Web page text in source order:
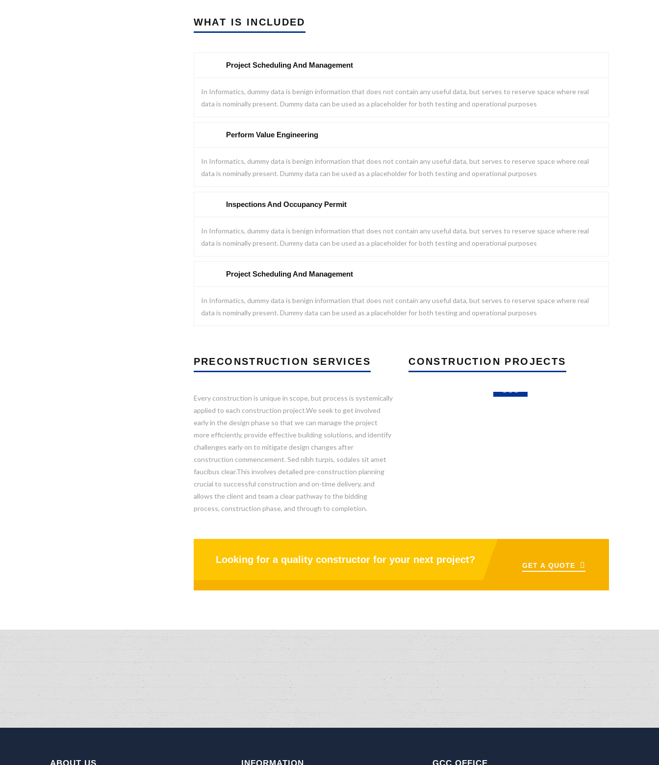
WHAT IS INCLUDED
Project Scheduling And Management
In Informatics, dummy data is benign information that does not contain any useful data, but serves to reserve space where real
data is nominally present. Dummy data can be used as a placeholder for both testing and operational purposes
Perform Value Engineering
In Informatics, dummy data is benign information that does not contain any useful data, but serves to reserve space where real
data is nominally present. Dummy data can be used as a placeholder for both testing and operational purposes
Inspections And Occupancy Permit
In Informatics, dummy data is benign information that does not contain any useful data, but serves to reserve space where real
data is nominally present. Dummy data can be used as a placeholder for both testing and operational purposes
Project Scheduling And Management
In Informatics, dummy data is benign information that does not contain any useful data, but serves to reserve space where real
data is nominally present. Dummy data can be used as a placeholder for both testing and operational purposes
PRECONSTRUCTION SERVICES
Every construction is unique in scope, but process is systemically
applied to each construction project.We seek to get involved
early in the design phase so that we can manage the project
more efficiently, provide effective building solutions, and identify
challenges early on to mitigate design changes after
construction commencement. Sed nibh turpis, sodales sit amet
faucibus clear.This involves detailed pre-construction planning
crucial to successful construction and on-time delivery, and
allows the client and team a clear pathway to the bidding
process, construction phase, and through to completion.
CONSTRUCTION PROJECTS
Looking for a quality constructor for your next project?
GET A QUOTE